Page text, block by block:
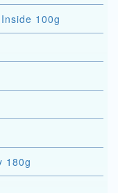
100g
180g